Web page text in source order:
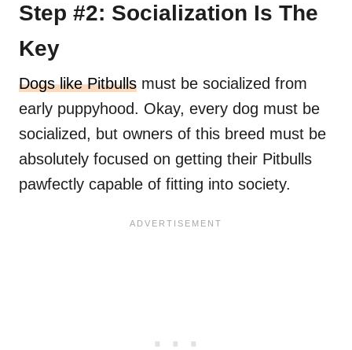
Step #2: Socialization Is The
Key
Dogs like Pitbulls must be socialized from
early puppyhood. Okay, every dog must be
socialized, but owners of this breed must be
absolutely focused on getting their Pitbulls
pawfectly capable of fitting into society.